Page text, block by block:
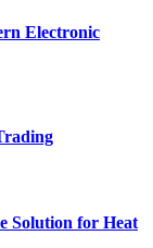
Electronic
Solution for Heat